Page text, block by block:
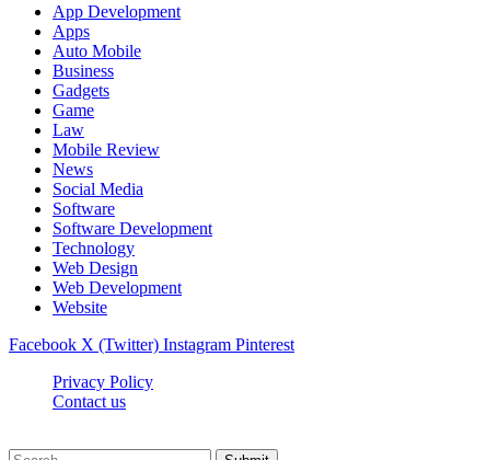
App Development
Apps
Auto Mobile
Business
Gadgets
Game
Law
Mobile Review
News
Social Media
Software
Software Development
Technology
Web Design
Web Development
Website
Facebook X (Twitter) Instagram Pinterest
Privacy Policy
Contact us